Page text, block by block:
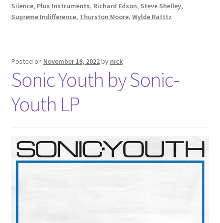
Silence, Plus Instruments, Richard Edson, Steve Shelley,
Supreme Indifference, Thurston Moore, Wylde Ratttz
Posted on November 18, 2022by nick
Sonic Youth by Sonic-
Youth LP